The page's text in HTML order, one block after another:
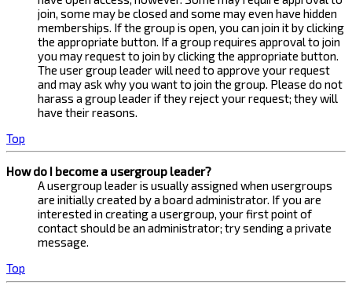
join, some may be closed and some may even have hidden
memberships. If the group is open, you can join it by clicking
the appropriate button. If a group requires approval to join
you may request to join by clicking the appropriate button.
The user group leader will need to approve your request
and may ask why you want to join the group. Please do not
harass a group leader if they reject your request; they will
have their reasons.
Top
How do I become a usergroup leader?
A usergroup leader is usually assigned when usergroups
are initially created by a board administrator. If you are
interested in creating a usergroup, your first point of
contact should be an administrator; try sending a private
message.
Top